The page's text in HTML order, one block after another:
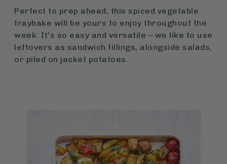
Perfect to prep ahead, this spiced vegetable
traybake will be yours to enjoy throughout the
week. It’s so easy and versatile – we like to use
leftovers as sandwich fillings, alongside salads,
or piled on jacket potatoes.